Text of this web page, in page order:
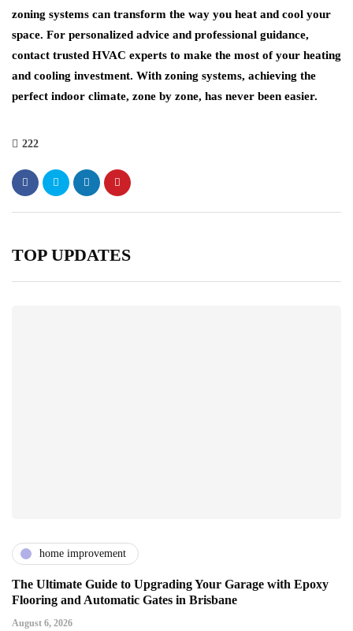
zoning systems can transform the way you heat and cool your
space. For personalized advice and professional guidance,
contact trusted HVAC experts to make the most of your heating
and cooling investment. With zoning systems, achieving the
perfect indoor climate, zone by zone, has never been easier.
222
TOP UPDATES
home improvement
The Ultimate Guide to Upgrading Your Garage with Epoxy
Flooring and Automatic Gates in Brisbane
August 6, 2026